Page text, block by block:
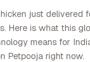
just delivered
Here is what this
means for
Petpooja right now.